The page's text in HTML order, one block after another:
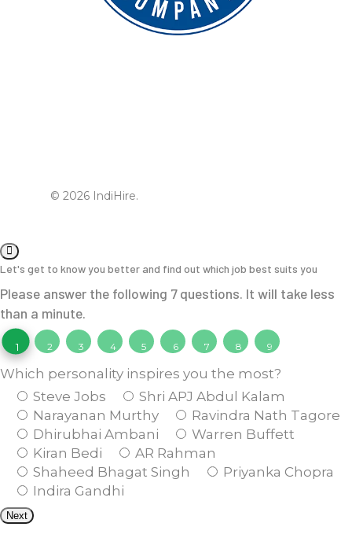
© 2026 IndiHire.
Let's get to know you better and find out which job best suits you
Please answer the following 7 questions. It will take less
than a minute.
1 2 3 4 5 6 7 8 9
Which personality inspires you the most?
Steve Jobs
Shri APJ Abdul Kalam
Narayanan Murthy
Ravindra Nath Tagore
Dhirubhai Ambani
Warren Buffett
Kiran Bedi
AR Rahman
Shaheed Bhagat Singh
Priyanka Chopra
Indira Gandhi
Next